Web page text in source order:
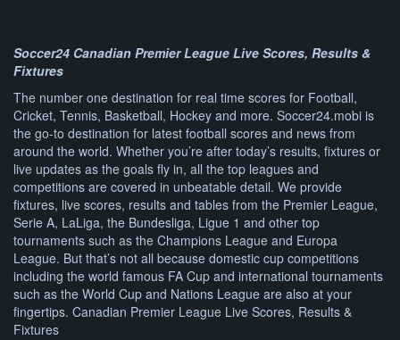
Soccer24 Canadian Premier League Live Scores, Results &
Fixtures
The number one destination for real time scores for Football,
Cricket, Tennis, Basketball, Hockey and more. Soccer24.mobi is
the go-to destination for latest football scores and news from
around the world. Whether you’re after today’s results, fixtures or
live updates as the goals fly in, all the top leagues and
competitions are covered in unbeatable detail. We provide
fixtures, live scores, results and tables from the Premier League,
Serie A, LaLiga, the Bundesliga, Ligue 1 and other top
tournaments such as the Champions League and Europa
League. But that’s not all because domestic cup competitions
including the world famous FA Cup and international tournaments
such as the World Cup and Nations League are also at your
fingertips. Canadian Premier League Live Scores, Results &
Fixtures